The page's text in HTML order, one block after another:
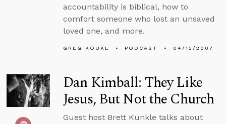
accountability is biblical, how to
comfort someone who lost an unsaved
loved one, and more.
GREG KOUKL PODCAST 04/15/2007
Dan Kimball: They Like
Jesus, But Not the Church
Guest host Brett Kunkle talks about